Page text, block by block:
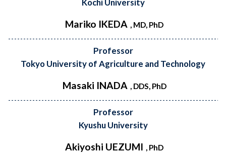
Kochi University
Mariko IKEDA , MD, PhD
Professor
Tokyo University of Agriculture and Technology
Masaki INADA , DDS, PhD
Professor
Kyushu University
Akiyoshi UEZUMI , PhD